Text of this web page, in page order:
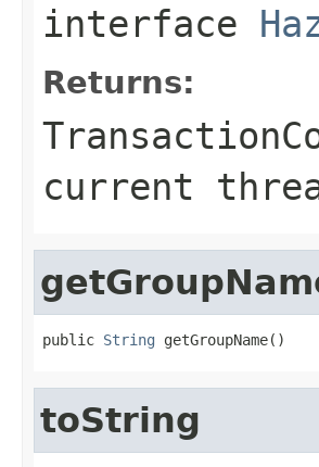
interface
Returns:
current
public String getGroupName()
toString